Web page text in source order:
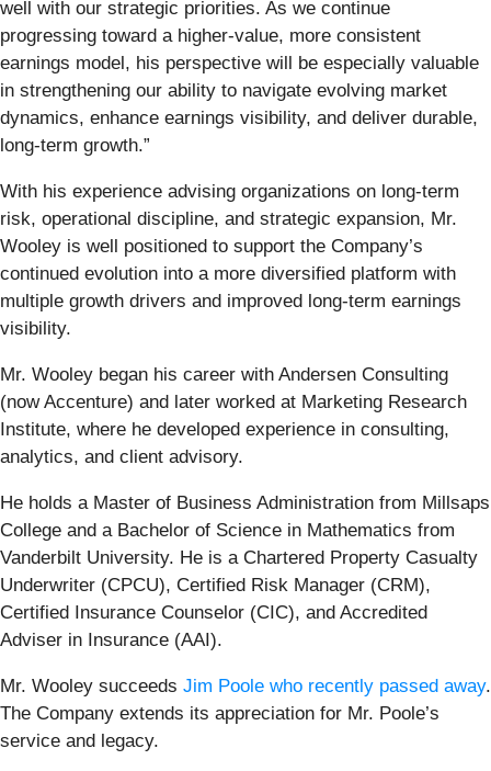
well with our strategic priorities. As we continue
progressing toward a higher-value, more consistent
earnings model, his perspective will be especially valuable
in strengthening our ability to navigate evolving market
dynamics, enhance earnings visibility, and deliver durable,
long-term growth.”
With his experience advising organizations on long-term
risk, operational discipline, and strategic expansion, Mr.
Wooley is well positioned to support the Company’s
continued evolution into a more diversified platform with
multiple growth drivers and improved long-term earnings
visibility.
Mr. Wooley began his career with Andersen Consulting
(now Accenture) and later worked at Marketing Research
Institute, where he developed experience in consulting,
analytics, and client advisory.
He holds a Master of Business Administration from Millsaps
College and a Bachelor of Science in Mathematics from
Vanderbilt University. He is a Chartered Property Casualty
Underwriter (CPCU), Certified Risk Manager (CRM),
Certified Insurance Counselor (CIC), and Accredited
Adviser in Insurance (AAI).
Mr. Wooley succeeds Jim Poole who recently passed away.
The Company extends its appreciation for Mr. Poole’s
service and legacy.